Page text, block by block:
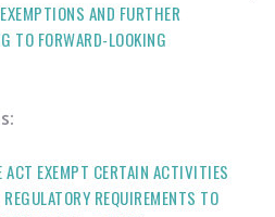
AND FURTHER
TO FORWARD-LOOKING
EXEMPT CERTAIN ACTIVITIES
REQUIREMENTS TO